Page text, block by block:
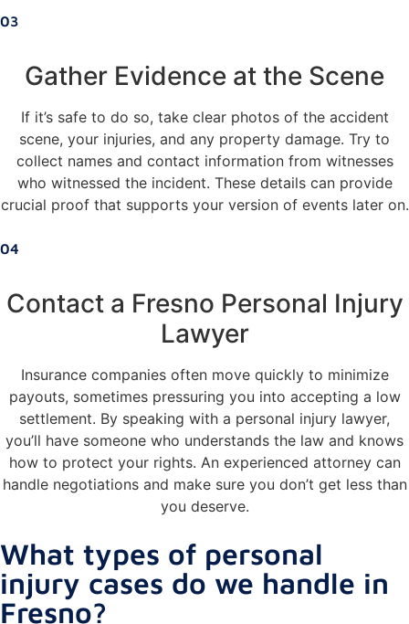
03
Gather Evidence at the Scene
If it’s safe to do so, take clear photos of the accident
scene, your injuries, and any property damage. Try to
collect names and contact information from witnesses
who witnessed the incident. These details can provide
crucial proof that supports your version of events later on.
04
Contact a Fresno Personal Injury
Lawyer
Insurance companies often move quickly to minimize
payouts, sometimes pressuring you into accepting a low
settlement. By speaking with a personal injury lawyer,
you’ll have someone who understands the law and knows
how to protect your rights. An experienced attorney can
handle negotiations and make sure you don’t get less than
you deserve.
What types of personal
injury cases do we handle in
Fresno?